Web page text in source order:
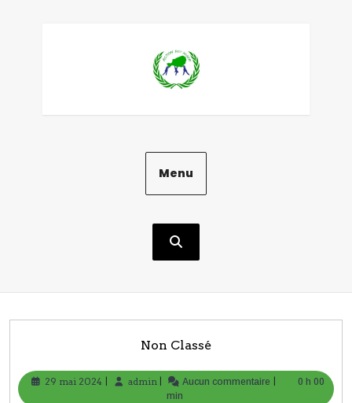
Menu
Non Classé
29 mai 2024
29
| admin admin
| Aucun commentaire |
0 h 00
min